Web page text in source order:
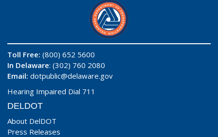
Toll Free: (800) 652 5600
In Delaware: (302) 760 2080
Email: dotpublic@delaware.gov
Hearing Impaired Dial 711
DELDOT
About DelDOT
Press Releases